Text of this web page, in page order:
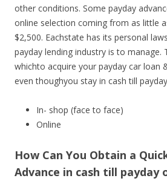
other conditions. Some payday
online selection coming from as little
$2,500. Eachstate has its personal
payday lending industry is to manage.
whichto acquire your payday car loan
even thoughyou stay in cash till
In- shop (face to face)
Online
How Can You Obtain a
Advance in cash till payday